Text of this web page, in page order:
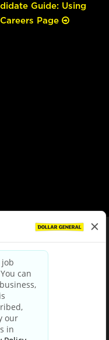
Guide: Using
Page
& Conditions
Policy